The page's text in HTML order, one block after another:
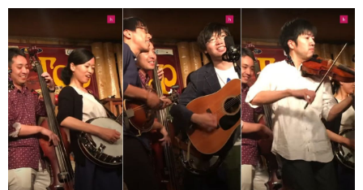
ANIMALS
RELATIONSHIPS
PARENTING
WORK
SCIENCE AND